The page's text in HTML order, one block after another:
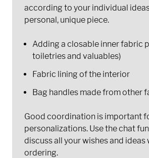
according to your individual
personal, unique piece.
Adding a closable inner fabric
toiletries and valuables)
Fabric lining of the interior
Bag handles made from other
Good coordination is important
personalizations. Use the chat
discuss all your wishes and
ordering.